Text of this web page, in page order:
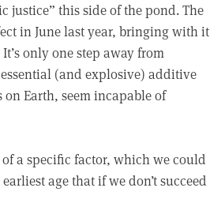
justice” this side of the pond. The
in June last year, bringing with it
only one step away from
(and explosive) additive
Earth, seem incapable of
a specific factor, which we could
age that if we don’t succeed